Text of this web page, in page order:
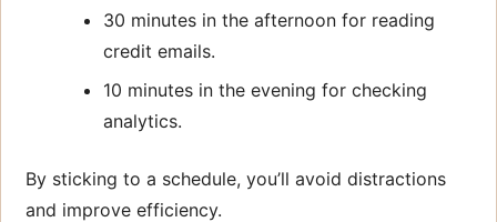
30 minutes in the afternoon for reading
credit emails.
10 minutes in the evening for checking
analytics.
By sticking to a schedule, you’ll avoid distractions
and improve efficiency.